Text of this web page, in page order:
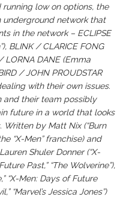
low on options, the
underground network that
in the network – ECLIPSE
BLINK / CLARICE FONG
LORNA DANE (Emma
/ JOHN PROUDSTAR
with their own issues.
and their team possibly
future in a world that looks
by Matt Nix (“Burn
“X-Men” franchise) and
Shuler Donner (“X-
Past,” “The Wolverine”),
“X-Men: Days of Future
“Marvel’s Jessica Jones”)